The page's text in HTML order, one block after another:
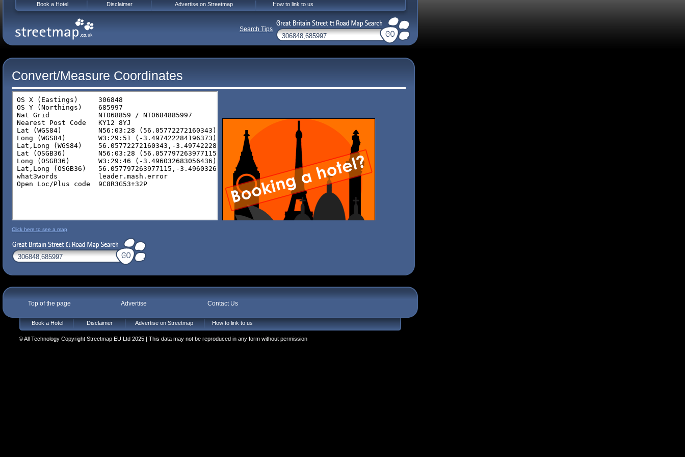
Convert/Measure Coordinates
Click here to see a map
Top of the page Advertise Contact Us
Book a Hotel Disclaimer Advertise on Streetmap How to link to us
© All Technology Copyright Streetmap EU Ltd 2025 | This data may not be reproduced in any form without permission
Book a Hotel Disclaimer Advertise on Streetmap How to link to us
Search Tips